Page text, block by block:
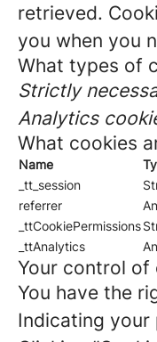
retrieved.
you when you
What types of
Strictly
Analytics
What cookies
Name
_tt_session
referrer
_ttCookiePermissions
_ttAnalytics
Your control of
You have the
Indicating your